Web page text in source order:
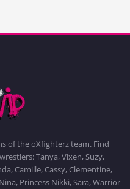
of the oXfighterz team. Find
Tanya, Vixen, Suzy,
Camille, Cassy, Clementine,
Princess Nikki, Sara, Warrior